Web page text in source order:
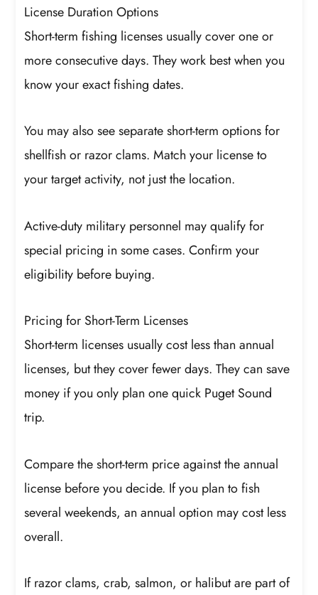
License Duration Options
Short-term fishing licenses usually cover one or
more consecutive days. They work best when you
know your exact fishing dates.
You may also see separate short-term options for
shellfish or razor clams. Match your license to
your target activity, not just the location.
Active-duty military personnel may qualify for
special pricing in some cases. Confirm your
eligibility before buying.
Pricing for Short-Term Licenses
Short-term licenses usually cost less than annual
licenses, but they cover fewer days. They can save
money if you only plan one quick Puget Sound
trip.
Compare the short-term price against the annual
license before you decide. If you plan to fish
several weekends, an annual option may cost less
overall.
If razor clams, crab, salmon, or halibut are part of